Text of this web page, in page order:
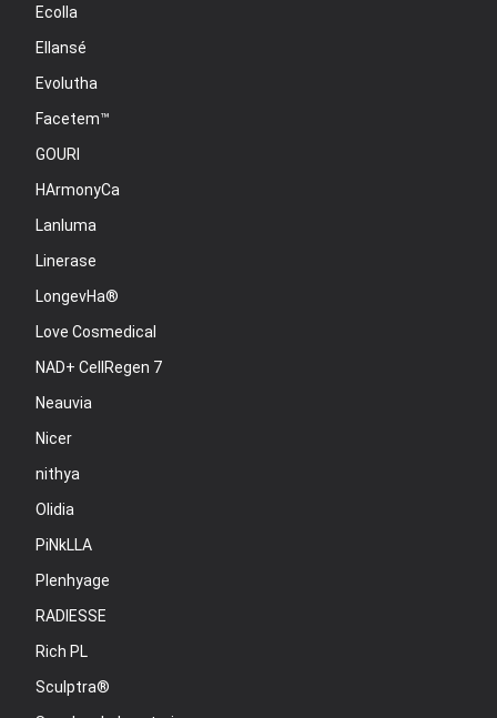
Ecolla
Ellansé
Evolutha
Facetem™
GOURI
HArmonyCa
Lanluma
Linerase
LongevHa®
Love Cosmedical
NAD+ CellRegen 7
Neauvia
Nicer
nithya
Olidia
PiNkLLA
Plenhyage
RADIESSE
Rich PL
Sculptra®